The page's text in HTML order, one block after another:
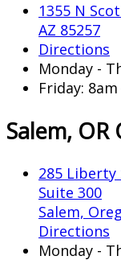
1355 N
AZ 85257
Directions
Monday -
Friday:
Salem, OR
285 Liberty
Suite 300
Salem,
Directions
Monday -